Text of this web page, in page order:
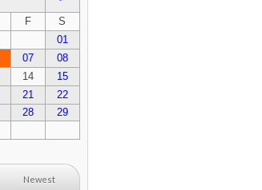
F
S
01
07
08
14
15
21
22
28
29
Newest